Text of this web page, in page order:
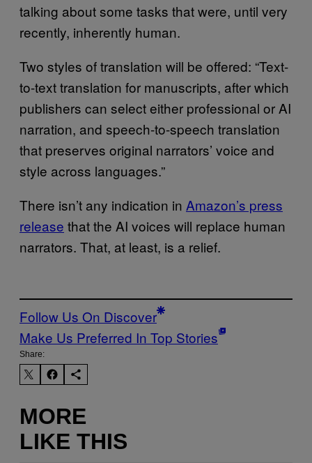
talking about some tasks that were, until very
recently, inherently human.
Two styles of translation will be offered: “Text-
to-text translation for manuscripts, after which
publishers can select either professional or AI
narration, and speech-to-speech translation
that preserves original narrators’ voice and
style across languages.”
There isn’t any indication in Amazon’s press
release that the AI voices will replace human
narrators. That, at least, is a relief.
Follow Us On Discover
Make Us Preferred In Top Stories
Share:
MORE
LIKE THIS